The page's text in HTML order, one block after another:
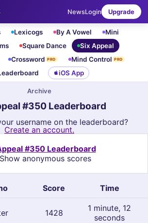
NewsLogin Upgrade
Lexicogs By A Vowel
Mini
Square Dance
Six Appeal
Crossword PRO Mind Control PRO
iOS App
Archive
#350 Leaderboard
username on the leaderboard?
Create an account.
#350 Leaderboard
Show anonymous scores
Score Time
1428
1 minute, 12
seconds